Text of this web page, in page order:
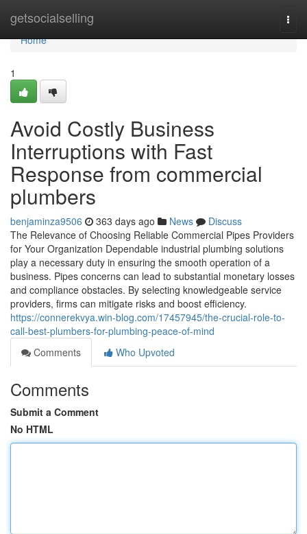
getsocialselling
Home
Home
1
Avoid Costly Business
Interruptions with Fast
Response from commercial
plumbers
benjaminza9506 363 days ago News
Discuss
The Relevance of Choosing Reliable Commercial Pipes Providers
for Your Organization Dependable industrial plumbing solutions
play a necessary duty in ensuring the smooth operation of a
business. Pipes concerns can lead to substantial monetary losses
and compliance obstacles. By selecting knowledgeable service
providers, firms can mitigate risks and boost efficiency.
https://connerekvya.win-blog.com/17457945/the-crucial-role-to-
call-best-plumbers-for-plumbing-peace-of-mind
Comments
Who Upvoted
Comments
Submit a Comment
No HTML